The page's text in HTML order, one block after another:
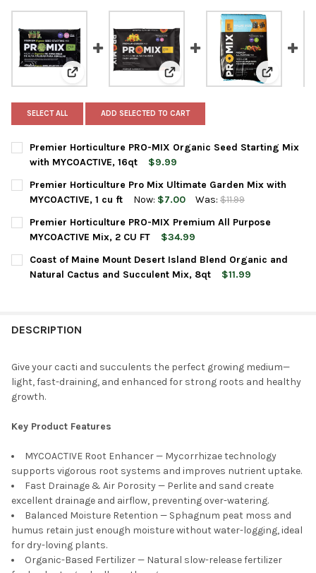
View: Premier Horticulture PRO-MIX Organic Seed
View: Premier Horticulture Pro
View:
SELECT ALL ADD SELECTED TO CART
Premier Horticulture PRO-MIX Organic Seed Starting Mix
with MYCOACTIVE, 16qt
$9.99
CURRENT
STOCK:
QUANTITY:
DECREASE QUANTITY OF PREMIER HORTICULTURE PRO-MIX
INCREASE QUANTITY OF PREMIER HORTICULTURE
Premier Horticulture Pro Mix Ultimate Garden Mix with
MYCOACTIVE, 1 cu ft
Now: $7.00 Was: $11.99
CURRENT
STOCK:
QUANTITY:
DECREASE QUANTITY OF PREMIER HORTICULTURE PRO MIX
INCREASE QUANTITY OF PREMIER HORTICULTURE
Premier Horticulture PRO-MIX Premium All Purpose
MYCOACTIVE Mix, 2 CU FT
$34.99
CURRENT
STOCK:
QUANTITY:
DECREASE QUANTITY OF PREMIER HORTICULTURE PRO-MIX
INCREASE QUANTITY OF PREMIER HORTICULTURE
Coast of Maine Mount Desert Island Blend Organic and
Natural Cactus and Succulent Mix, 8qt
$11.99
DESCRIPTION
Give your cacti and succulents the perfect growing medium—
light, fast-draining, and enhanced for strong roots and healthy
growth.
Key Product Features
MYCOACTIVE Root Enhancer — Mycorrhizae technology
supports vigorous root systems and improves nutrient uptake.
Fast Drainage & Air Porosity — Perlite and sand create
excellent drainage and airflow, preventing over-watering.
Balanced Moisture Retention — Sphagnum peat moss and
humus retain just enough moisture without water-logging, ideal
for dry-loving plants.
Organic-Based Fertilizer — Natural slow-release fertilizer